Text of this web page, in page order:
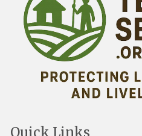
Quick Links